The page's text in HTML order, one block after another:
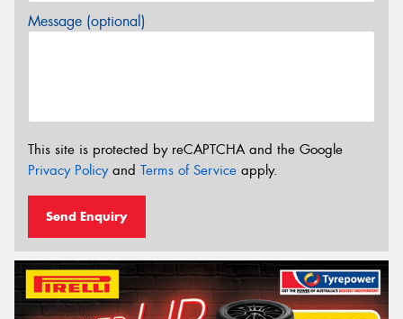
Message (optional)
This site is protected by reCAPTCHA and the Google
Privacy Policyand Terms of Service apply.
Send Enquiry